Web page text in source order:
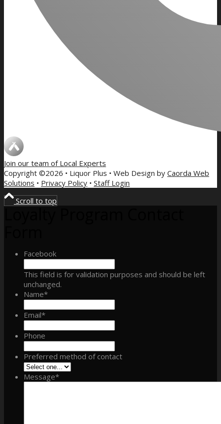
Join our team of Local Experts
Copyright ©2026 • Liquor Plus • Web Design by Caorda Web
Solutions • Privacy Policy • Staff Login
Scroll to top
Facebook
This field is for validation purposes and should be left
unchanged.
Name*
Email*
Phone
Preferred method of contact
Message*